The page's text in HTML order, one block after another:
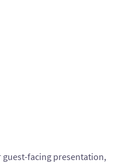
facing presentation,